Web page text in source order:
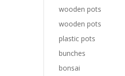
wooden pots
wooden pots
plastic pots
bunches
bonsai